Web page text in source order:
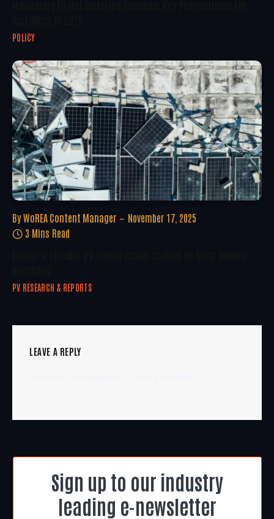
POLICY
By WoREA Content Manager
November 17, 2025
3 Mins Read
PV RESEARCH & REPORTS
LEAVE A REPLY
Sign up to our industry
leading e-newsletter